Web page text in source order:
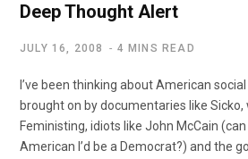
Deep Thought Alert
JULY 16, 2008 4 MINS READ
I’ve been thinking about American
brought on by documentaries like
Feministing, idiots like John McCain
American I’d be a Democrat?) and the